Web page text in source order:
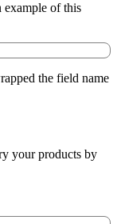
example of this
the field name
your products by